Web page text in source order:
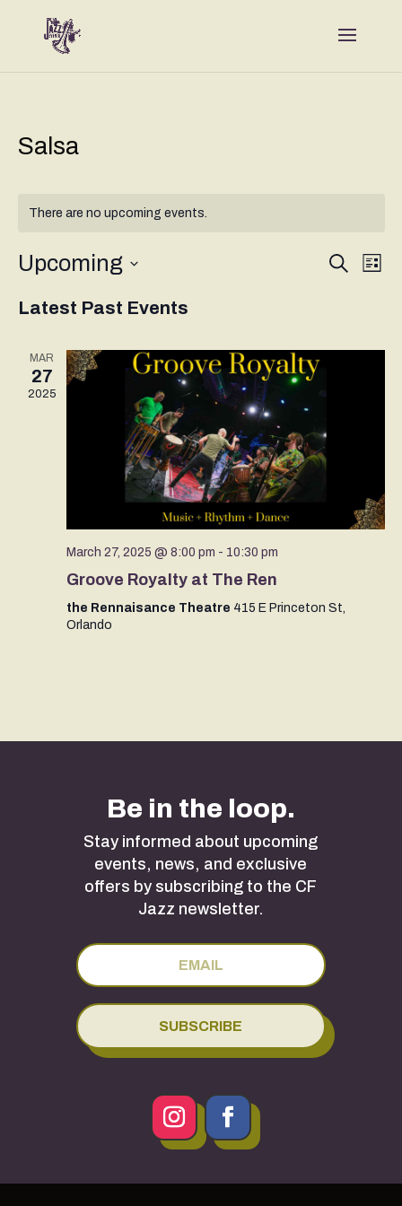
Salsa
There are no upcoming events.
Events
Search
List
Upcoming
date.
Latest Past Events
MAR
27
2025
March 27, 2025 @ 8:00 pm - 10:30 pm
Groove Royalty at The Ren
the Rennaisance Theatre 415 E Princeton St,
Orlando
Be in the loop.
Stay informed about upcoming
events, news, and exclusive
offers by subscribing to the CF
Jazz newsletter.
SUBSCRIBE